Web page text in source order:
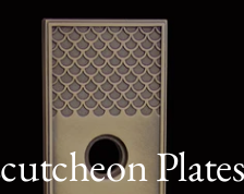
Plates